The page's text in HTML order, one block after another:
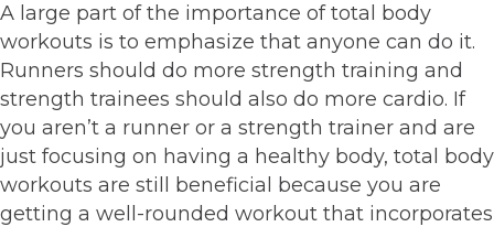
A large part of the importance of total body
workouts is to emphasize that anyone can do it.
Runners should do more strength training and
strength trainees should also do more cardio. If
you aren’t a runner or a strength trainer and are
just focusing on having a healthy body, total body
workouts are still beneficial because you are
getting a well-rounded workout that incorporates